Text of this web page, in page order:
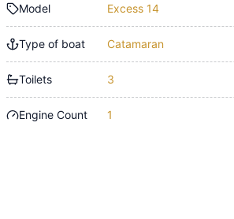
Model Excess 14
Type of boat Catamaran
Toilets 3
Engine Count 1